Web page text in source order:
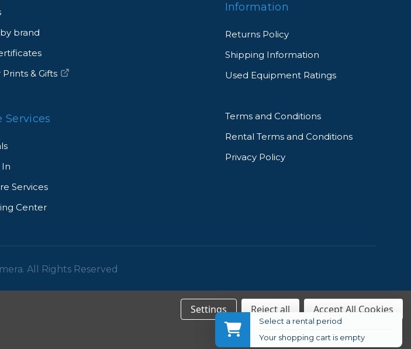
brand
& Gifts
Services
In
Services
Center
Information
Returns Policy
Shipping Information
Used Equipment Ratings
Terms and Conditions
Rental Terms and Conditions
Privacy Policy
All Rights Reserved
Settings Reject all Accept All Cookies
Select a rental period
Your shopping cart is empty